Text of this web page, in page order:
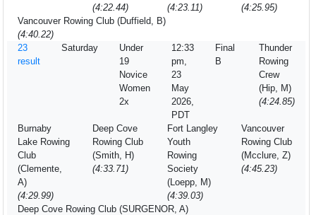
(4:22.44)
(4:23.11)
(4:25.95)
Vancouver Rowing Club (Duffield, B)
(4:40.22)
23
result
Saturday
Under
19
Novice
Women
2x
12:33
pm,
23
May
2026,
PDT
Final
B
Thunder
Rowing
Crew
(Hip, M)
(4:24.85)
Burnaby
Lake Rowing
Club
(Clemente,
A)
(4:29.99)
Deep Cove
Rowing Club
(Smith, H)
(4:33.71)
Fort Langley
Youth
Rowing
Society
(Loepp, M)
(4:39.03)
Vancouver
Rowing Club
(Mcclure, Z)
(4:45.23)
Deep Cove Rowing Club (SURGENOR, A)